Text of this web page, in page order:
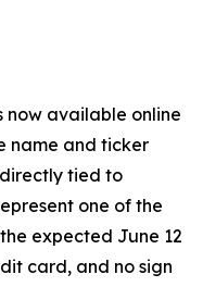
now available online
name and ticker
tied to
one of the
expected June 12
card, and no sign